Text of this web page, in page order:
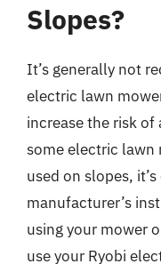
Slopes?
It’s generally not
electric lawn
increase the risk
some electric lawn
used on slopes,
manufacturer’s
using your mower
use your Ryobi